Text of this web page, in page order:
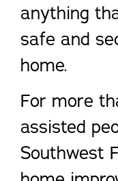
anything
safe and
home.
For more
assisted
Southwest